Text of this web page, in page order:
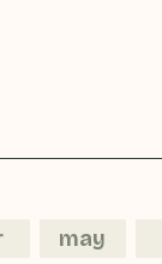
may